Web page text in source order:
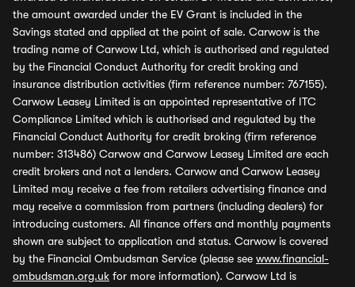
the amount awarded under the EV Grant is included in the
Savings stated and applied at the point of sale. Carwow is the
trading name of Carwow Ltd, which is authorised and regulated
by the Financial Conduct Authority for credit broking and
insurance distribution activities (firm reference number: 767155).
Carwow Leasey Limited is an appointed representative of ITC
Compliance Limited which is authorised and regulated by the
Financial Conduct Authority for credit broking (firm reference
number: 313486) Carwow and Carwow Leasey Limited are each
credit brokers and not a lenders. Carwow and Carwow Leasey
Limited may receive a fee from retailers advertising finance and
may receive a commission from partners (including dealers) for
introducing customers. All finance offers and monthly payments
shown are subject to application and status. Carwow is covered
by the Financial Ombudsman Service (please see www.financial-
ombudsman.org.uk for more information). Carwow Ltd is